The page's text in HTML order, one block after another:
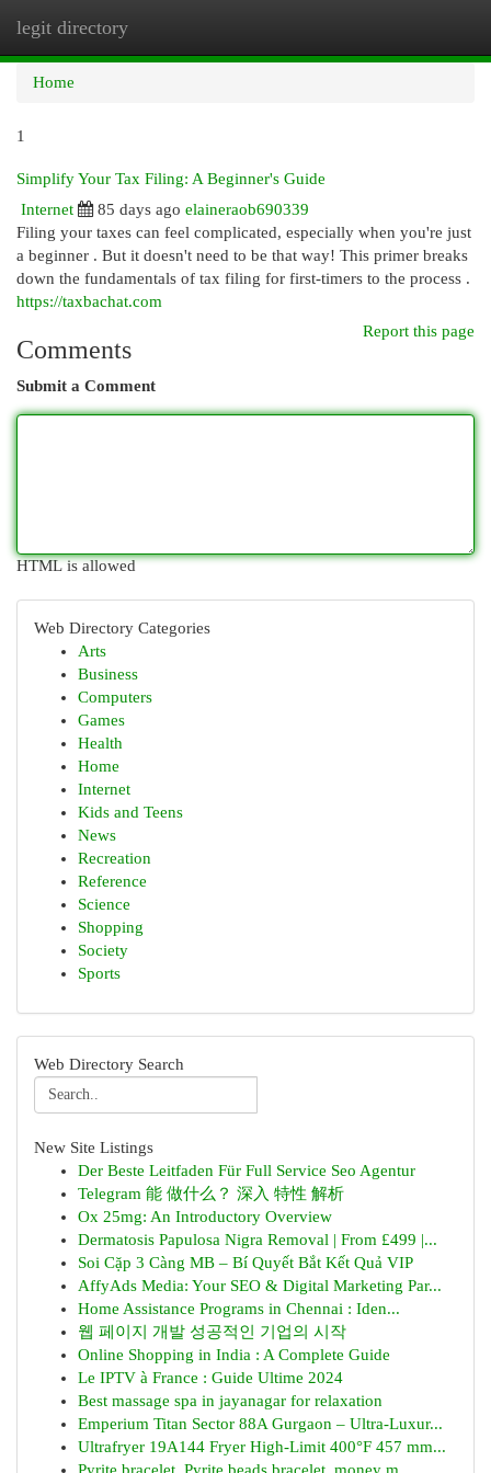
legit directory
Home
1
Simplify Your Tax Filing: A Beginner's Guide
Internet
85 days ago elaineraob690339
Filing your taxes can feel complicated, especially when you're just
a beginner . But it doesn't need to be that way! This primer breaks
down the fundamentals of tax filing for first-timers to the process .
https://taxbachat.com
Report this page
Comments
Submit a Comment
HTML is allowed
Web Directory Categories
Arts
Business
Computers
Games
Health
Home
Internet
Kids and Teens
News
Recreation
Reference
Science
Shopping
Society
Sports
Web Directory Search
New Site Listings
Der Beste Leitfaden Für Full Service Seo Agentur
Telegram 能 做什么？ 深入 特性 解析
Ox 25mg: An Introductory Overview
Dermatosis Papulosa Nigra Removal | From £499 |...
Soi Cặp 3 Càng MB – Bí Quyết Bắt Kết Quả VIP
AffyAds Media: Your SEO & Digital Marketing Par...
Home Assistance Programs in Chennai : Iden...
웹 페이지 개발 성공적인 기업의 시작
Online Shopping in India : A Complete Guide
Le IPTV à France : Guide Ultime 2024
Best massage spa in jayanagar for relaxation
Emperium Titan Sector 88A Gurgaon – Ultra-Luxur...
Ultrafryer 19A144 Fryer High-Limit 400°F 457 mm...